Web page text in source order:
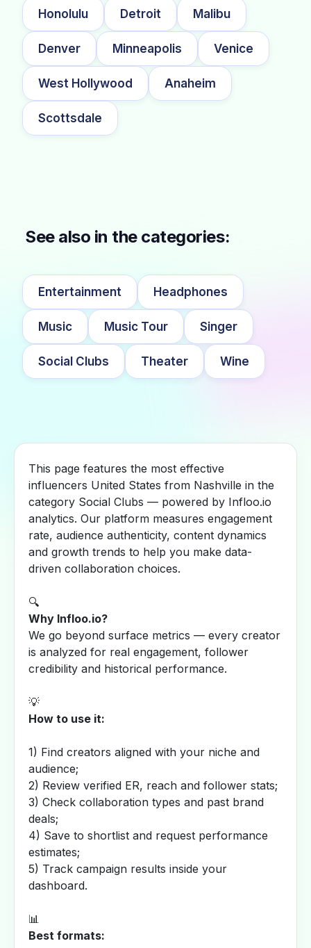
Honolulu Detroit Malibu
Denver Minneapolis Venice
West Hollywood Anaheim
Scottsdale
See also in the categories:
Entertainment Headphones
Music Music Tour Singer
Social Clubs Theater Wine
This page features the most effective
influencers United States from Nashville in the
category Social Clubs — powered by Infloo.io
analytics. Our platform measures engagement
rate, audience authenticity, content dynamics
and growth trends to help you make data-
driven collaboration choices.
🔍
Why Infloo.io?
We go beyond surface metrics — every creator
is analyzed for real engagement, follower
credibility and historical performance.
💡
How to use it:
1) Find creators aligned with your niche and
audience;
2) Review verified ER, reach and follower stats;
3) Check collaboration types and past brand
deals;
4) Save to shortlist and request performance
estimates;
5) Track campaign results inside your
dashboard.
📊
Best formats: